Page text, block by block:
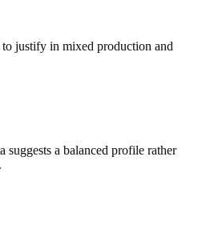
justify in mixed production and
suggests a balanced profile rather